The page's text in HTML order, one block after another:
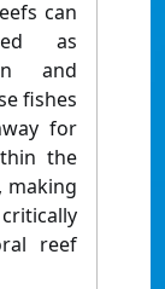
can
as
and
fishes
for
the
making
reef